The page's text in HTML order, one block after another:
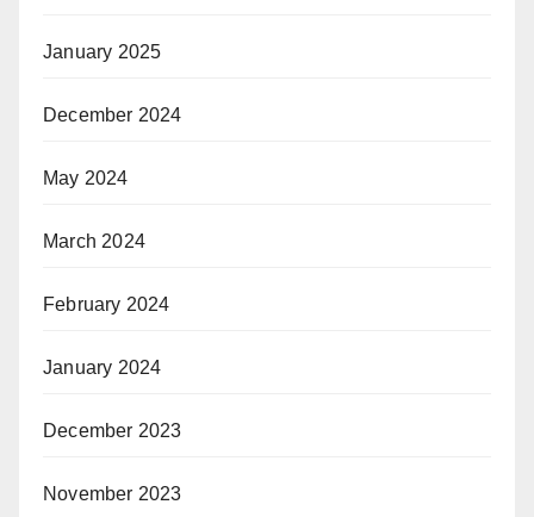
January 2025
December 2024
May 2024
March 2024
February 2024
January 2024
December 2023
November 2023